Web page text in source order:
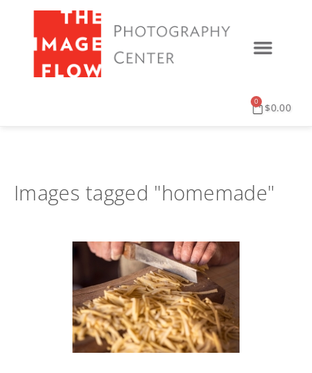
$0.00
0
Images tagged "homemade"